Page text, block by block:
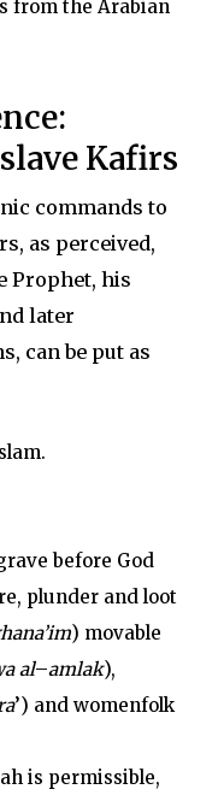
from the Arabian
Kafirs
commands to
as perceived,
Prophet, his
later
can be put as
before God
plunder and loot
) movable
al–amlak),
’) and womenfolk
is permissible,